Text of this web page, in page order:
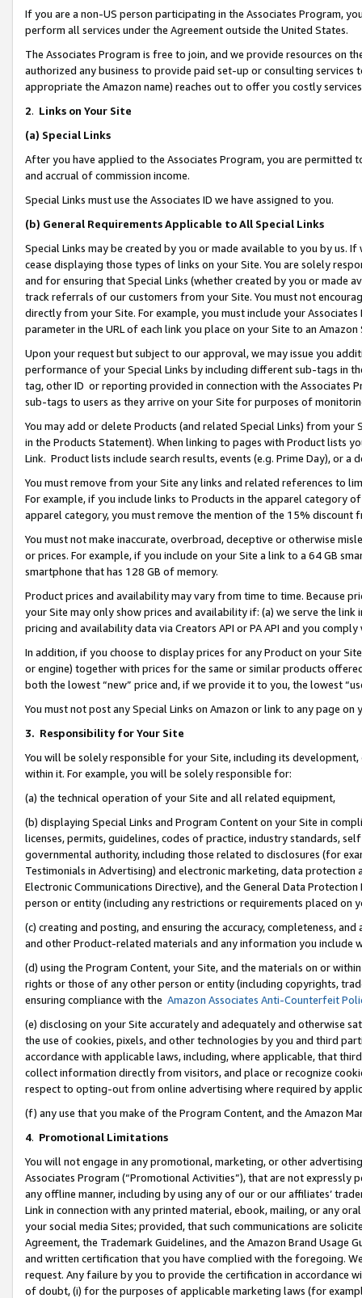
If you are a non-US person participating in the Associates Program,
perform all services under the Agreement outside the United States.
The Associates Program is free to join, and we provide resources on
authorized any business to provide paid set-up or consulting
appropriate the Amazon name) reaches out to offer you costly
2. Links on Your Site
(a) Special Links
After you have applied to the Associates Program, you are permitted
and accrual of commission income.
Special Links must use the Associates ID we have assigned to you.
(b) General Requirements Applicable to All Special Links
Special Links may be created by you or made available to you by us.
cease displaying those types of links on your Site. You are solely
and for ensuring that Special Links (whether created by you or
track referrals of our customers from your Site. You must not
directly from your Site. For example, you must include your
parameter in the URL of each link you place on your Site to an Amazon
Upon your request but subject to our approval, we may issue you
performance of your Special Links by including different sub-tags in
tag, other ID or reporting provided in connection with the Associates
sub-tags to users as they arrive on your Site for purposes of
You may add or delete Products (and related Special Links) from
in the Products Statement). When linking to pages with Product lists
Link. Product lists include search results, events (e.g. Prime Day), or a
You must remove from your Site any links and related references to
For example, if you include links to Products in the apparel category
apparel category, you must remove the mention of the 15% discount
You must not make inaccurate, overbroad, deceptive or otherwise
or prices. For example, if you include on your Site a link to a 64 GB
smartphone that has 128 GB of memory.
Product prices and availability may vary from time to time. Because
your Site may only show prices and availability if: (a) we serve the
pricing and availability data via Creators API or PA API and you
In addition, if you choose to display prices for any Product on your
or engine) together with prices for the same or similar products
both the lowest “new” price and, if we provide it to you, the lowest
You must not post any Special Links on Amazon or link to any page
3. Responsibility for Your Site
You will be solely responsible for your Site, including its
within it. For example, you will be solely responsible for:
(a) the technical operation of your Site and all related equipment,
(b) displaying Special Links and Program Content on your Site in
licenses, permits, guidelines, codes of practice, industry standards,
governmental authority, including those related to disclosures (for
Testimonials in Advertising) and electronic marketing, data
Electronic Communications Directive), and the General Data
person or entity (including any restrictions or requirements placed on
(c) creating and posting, and ensuring the accuracy, completeness,
and other Product-related materials and any information you include
(d) using the Program Content, your Site, and the materials on or
rights or those of any other person or entity (including copyrights,
ensuring compliance with the Amazon Associates Anti-Counterfeit
(e) disclosing on your Site accurately and adequately and otherwise
the use of cookies, pixels, and other technologies by you and third
accordance with applicable laws, including, where applicable, that
collect information directly from visitors, and place or recognize
respect to opting-out from online advertising where required by
(f) any use that you make of the Program Content, and the Amazon
4. Promotional Limitations
You will not engage in any promotional, marketing, or other
Associates Program (“Promotional Activities”), that are not expressly
any offline manner, including by using any of our or our affiliates’
Link in connection with any printed material, ebook, mailing, or any
your social media Sites; provided, that such communications are
Agreement, the Trademark Guidelines, and the Amazon Brand
and written certification that you have complied with the foregoing.
request. Any failure by you to provide the certification in accordance
of doubt, (i) for the purposes of applicable marketing laws (for